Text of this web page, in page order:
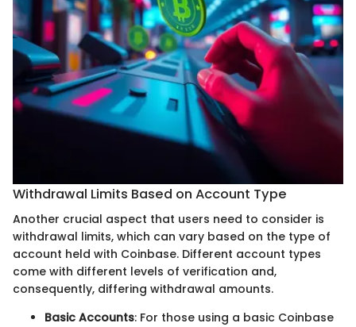
Withdrawal Limits Based on Account Type
Another crucial aspect that users need to consider is
withdrawal limits, which can vary based on the type of
account held with Coinbase. Different account types
come with different levels of verification and,
consequently, differing withdrawal amounts.
Basic Accounts: For those using a basic Coinbase